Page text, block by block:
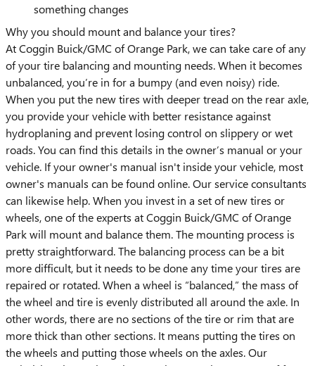
something changes
Why you should mount and balance your tires?
At Coggin Buick/GMC of Orange Park, we can take care of any
of your tire balancing and mounting needs. When it becomes
unbalanced, you’re in for a bumpy (and even noisy) ride.
When you put the new tires with deeper tread on the rear axle,
you provide your vehicle with better resistance against
hydroplaning and prevent losing control on slippery or wet
roads. You can find this details in the owner’s manual or your
vehicle. If your owner's manual isn't inside your vehicle, most
owner's manuals can be found online. Our service consultants
can likewise help. When you invest in a set of new tires or
wheels, one of the experts at Coggin Buick/GMC of Orange
Park will mount and balance them. The mounting process is
pretty straightforward. The balancing process can be a bit
more difficult, but it needs to be done any time your tires are
repaired or rotated. When a wheel is “balanced,” the mass of
the wheel and tire is evenly distributed all around the axle. In
other words, there are no sections of the tire or rim that are
more thick than other sections. It means putting the tires on
the wheels and putting those wheels on the axles. Our